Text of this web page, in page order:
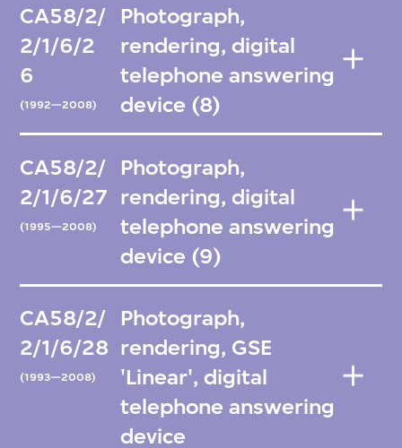
CA58/2/
2/1/6/2
6
(1992—2008)
Photograph,
rendering, digital
telephone answering
device (8)
CA58/2/
2/1/6/27
(1995—2008)
Photograph,
rendering, digital
telephone answering
device (9)
CA58/2/
2/1/6/28
(1993—2008)
Photograph,
rendering, GSE
'Linear', digital
telephone answering
device